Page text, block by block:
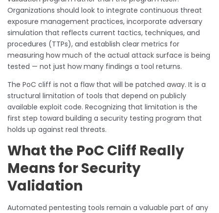
Organizations should look to integrate continuous threat
exposure management practices, incorporate adversary
simulation that reflects current tactics, techniques, and
procedures (TTPs), and establish clear metrics for
measuring how much of the actual attack surface is being
tested — not just how many findings a tool returns.
The PoC cliff is not a flaw that will be patched away. It is a
structural limitation of tools that depend on publicly
available exploit code. Recognizing that limitation is the
first step toward building a security testing program that
holds up against real threats.
What the PoC Cliff Really
Means for Security
Validation
Automated pentesting tools remain a valuable part of any